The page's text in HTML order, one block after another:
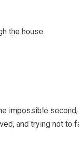
the house.
impossible
and trying not to